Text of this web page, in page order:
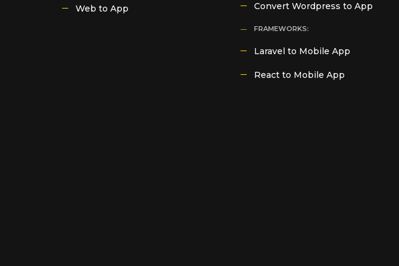
Web to App Convert Wordpress to App
FRAMEWORKS:
Laravel to Mobile App
React to Mobile App